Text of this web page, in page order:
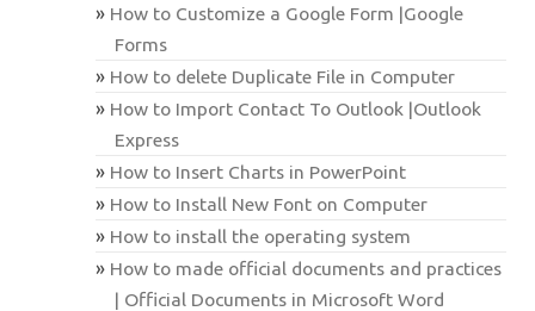
How to Customize a Google Form |Google
Forms
How to delete Duplicate File in Computer
How to Import Contact To Outlook |Outlook
Express
How to Insert Charts in PowerPoint
How to Install New Font on Computer
How to install the operating system
How to made official documents and practices
| Official Documents in Microsoft Word